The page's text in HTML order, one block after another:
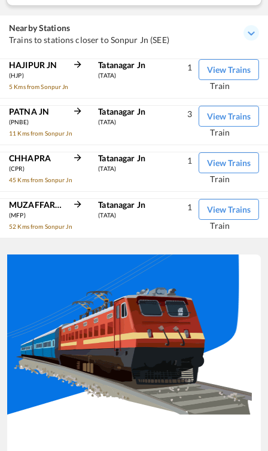
Nearby Stations
Trains to stations closer to Sonpur Jn (SEE)
HAJIPUR JN
(HJP)
5 Kms from Sonpur Jn
Tatanagar Jn
(TATA)
View Trains
1
Train
PATNA JN
(PNBE)
11 Kms from Sonpur Jn
Tatanagar Jn
(TATA)
View Trains
3
Train
CHHAPRA
(CPR)
45 Kms from Sonpur Jn
Tatanagar Jn
(TATA)
View Trains
1
Train
MUZAFFARPUR JN
(MFP)
52 Kms from Sonpur Jn
Tatanagar Jn
(TATA)
View Trains
1
Train